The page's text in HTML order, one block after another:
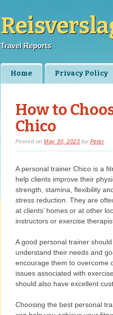
Travel Reports
Main menu
Skip
Home Privacy Policy
How to
Chico
Posted onMay 30, 2023 by Peter
A personal trainer Chico is a
help clients improve their
strength, stamina, flexibility
stress reduction. They are
at clients’ homes or at other
instructors or exercise
A good personal trainer
understand their needs and
encourage them to overcome
issues associated with
should also have excellent
Choosing the best personal